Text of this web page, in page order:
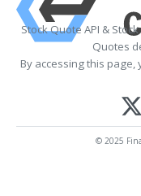
Stock Quote API &
Quotes
By accessing this page,
© 2025